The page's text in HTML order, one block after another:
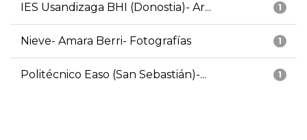
1
IES Usandizaga BHI (Donostia)- Ar...
1
Nieve- Amara Berri- Fotografías
1
Politécnico Easo (San Sebastián)-...